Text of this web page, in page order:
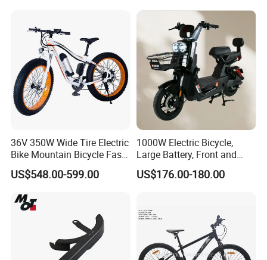
36V 350W Wide Tire Electric
Bike Mountain Bicycle Fast
Electric Motor Bike
US$548.00-599.00
1000W Electric Bicycle,
Large Battery, Front and
Rear Drum Brakes Electric
Bicycle
US$176.00-180.00